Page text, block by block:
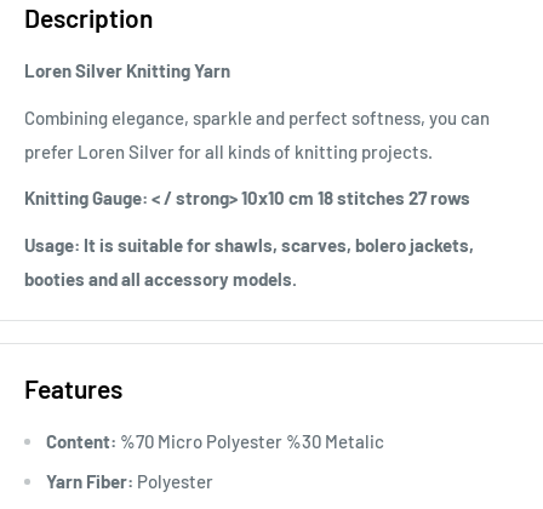
Description
Loren Silver Knitting Yarn
Combining elegance, sparkle and perfect softness, you can
prefer Loren Silver for all kinds of knitting projects.
Knitting Gauge: < / strong> 10x10 cm 18 stitches 27 rows
Usage: It is suitable for shawls, scarves, bolero jackets,
booties and all accessory models.
Features
Content: %70 Micro Polyester %30 Metalic
Yarn Fiber: Polyester